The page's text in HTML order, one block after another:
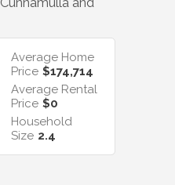
Average Home
Price $174,714
Average Rental
Price $0
Household
Size 2.4